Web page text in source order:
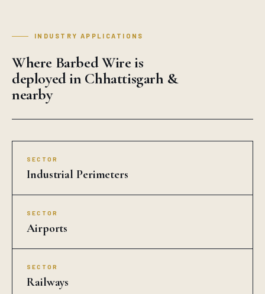
INDUSTRY APPLICATIONS
Where Barbed Wire is
deployed in Chhattisgarh &
nearby
SECTOR
Industrial Perimeters
SECTOR
Airports
SECTOR
Railways